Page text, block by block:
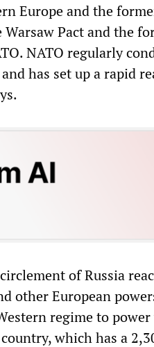
Europe and the
Pact and the
NATO regularly
has set up a rapid
of Russia
other European
regime to
which has a